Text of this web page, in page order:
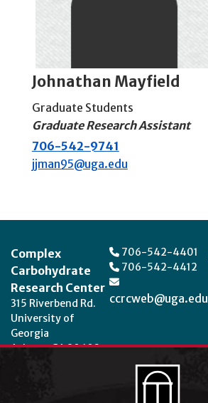
Johnathan Mayfield
Graduate Students
Graduate Research Assistant
706-542-9741
jjman95@uga.edu
Complex
Carbohydrate
Research Center
315 Riverbend Rd.
University of
Georgia
Athens, GA 30602
706-542-4401
706-542-4412
ccrcweb@uga.edu